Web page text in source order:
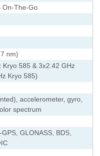
On-The-Go
nm)
585 & 3x2.42 GHz
Kryo 585)
accelerometer, gyro,
spectrum
GLONASS, BDS,